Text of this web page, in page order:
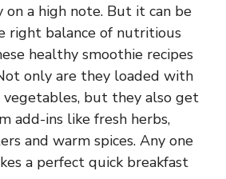
a high note. But it can be
right balance of nutritious
healthy smoothie recipes
only are they loaded with
but they also get
add-ins like fresh herbs,
and warm spices. Any one
a perfect quick breakfast